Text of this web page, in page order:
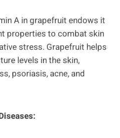
A in grapefruit endows it
properties to combat skin
stress. Grapefruit helps
levels in the skin,
psoriasis, acne, and